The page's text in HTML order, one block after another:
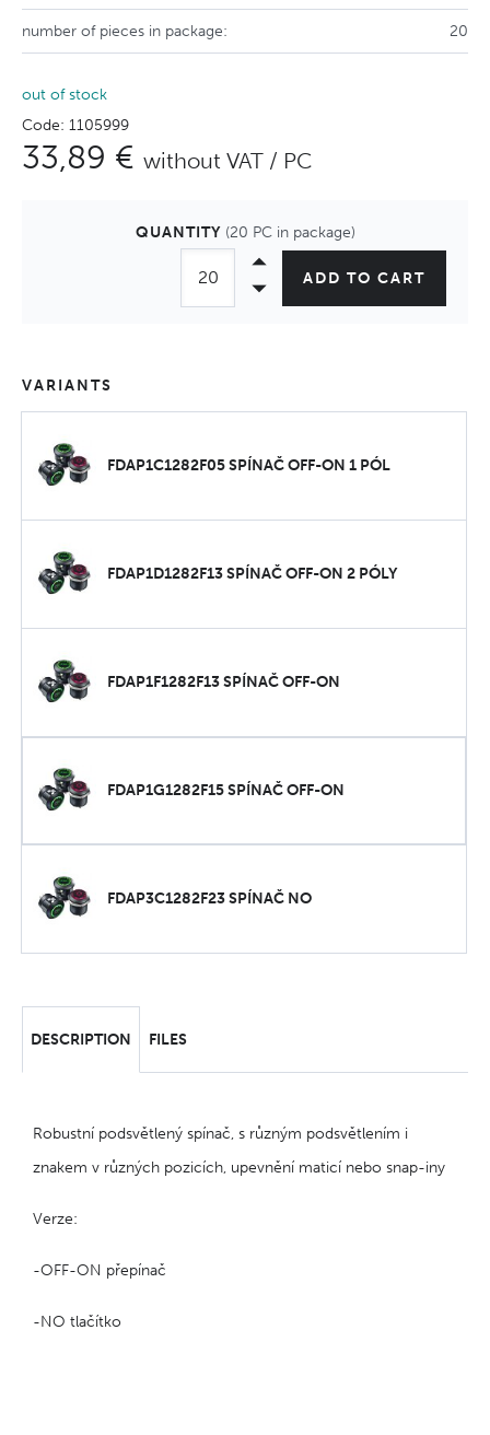
number of pieces in package: 20
out of stock
Code: 1105999
33,89 € without VAT / PC
QUANTITY (20 PC in package)
ADD TO CART
VARIANTS
FDAP1C1282F05 SPÍNAČ OFF-ON 1 PÓL
FDAP1D1282F13 SPÍNAČ OFF-ON 2 PÓLY
FDAP1F1282F13 SPÍNAČ OFF-ON
FDAP1G1282F15 SPÍNAČ OFF-ON
FDAP3C1282F23 SPÍNAČ NO
DESCRIPTION FILES
Robustní podsvětlený spínač, s různým podsvětlením i
znakem v různých pozicích, upevnění maticí nebo snap-iny
Verze:
-OFF-ON přepínač
-NO tlačítko